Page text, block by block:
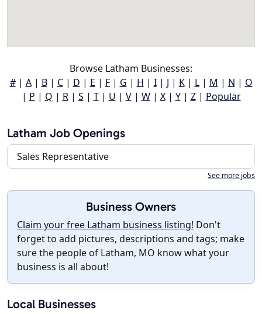
Browse Latham Businesses:
#| A| B| C| D | E | F| G | H | I| J | K| L| M | N | O
| P | Q | R| S | T| U | V| W| X| Y| Z| Popular
Latham Job Openings
Sales Representative
See more jobs
Business Owners
Claim your free Latham business listing! Don't
forget to add pictures, descriptions and tags; make
sure the people of Latham, MO know what your
business is all about!
Local Businesses